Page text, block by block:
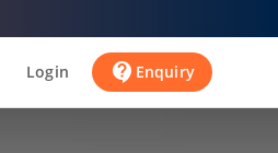
Login contact_support Enquiry